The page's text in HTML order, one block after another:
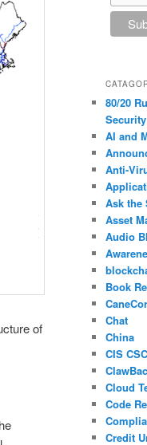
of
80/20
Security
AI and
Anti-
Ask the
Asset
Audio
Book
Chat
China
CIS CSC
Cloud
Code
Credit